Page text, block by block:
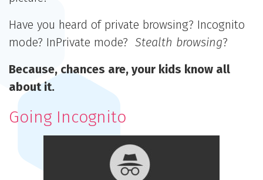
Have you heard of private browsing? Incognito
mode? InPrivate mode? Stealth browsing?
Because, chances are, your kids know all
about it.
Going Incognito